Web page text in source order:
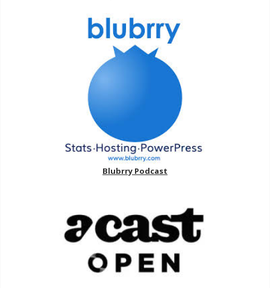
Blubrry Podcast